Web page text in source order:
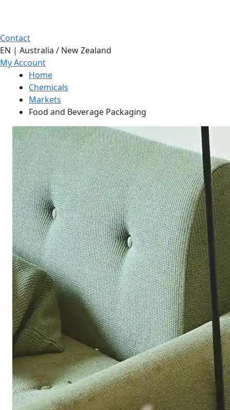
Contact
EN | Australia / New Zealand
My Account
Home
Chemicals
Markets
Food and Beverage Packaging